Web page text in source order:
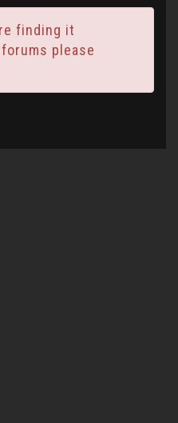
finding it
please